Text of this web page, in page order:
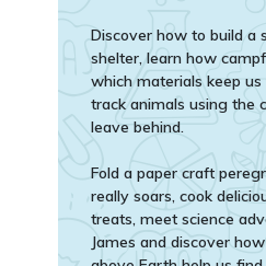
Discover how to build a
shelter, learn how
which materials keep
track animals using the
leave behind.
Fold a paper craft
really soars, cook
treats, meet science
James and discover